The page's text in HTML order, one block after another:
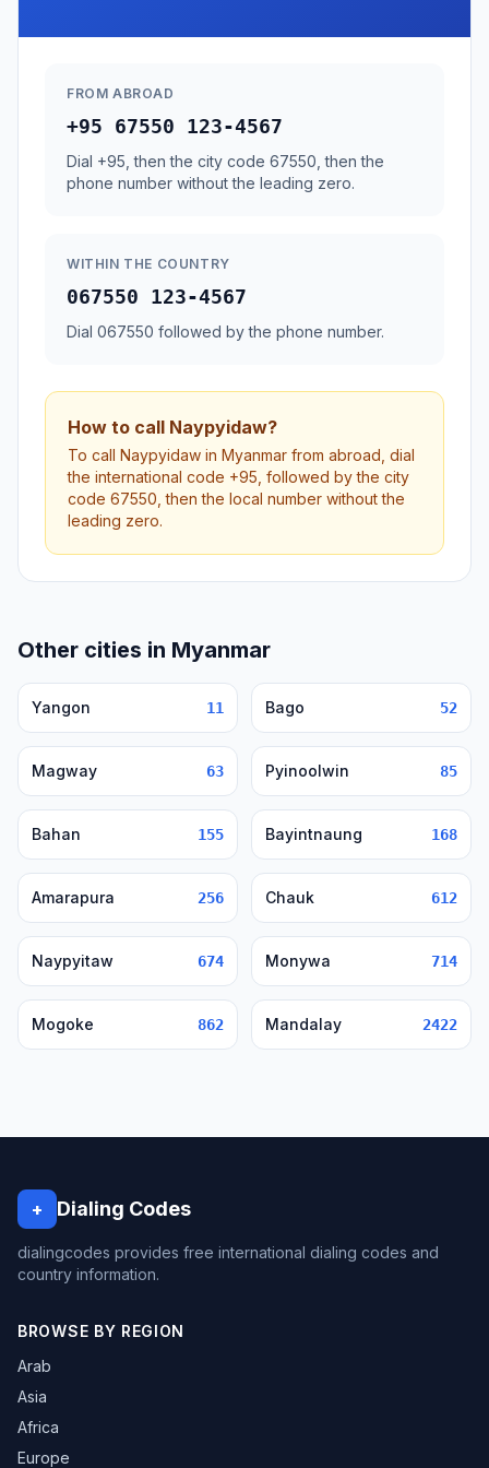
FROM ABROAD
+95 67550 123-4567
Dial +95, then the city code 67550, then the
phone number without the leading zero.
WITHIN THE COUNTRY
067550 123-4567
Dial 067550 followed by the phone number.
How to call Naypyidaw?
To call Naypyidaw in Myanmar from abroad, dial
the international code +95, followed by the city
code 67550, then the local number without the
leading zero.
Other cities in Myanmar
Yangon 11 Bago 52
Magway 63 Pyinoolwin 85
Bahan 155 Bayintnaung 168
Amarapura 256 Chauk 612
Naypyitaw 674 Monywa 714
Mogoke 862 Mandalay 2422
+ Dialing Codes
dialingcodes provides free international dialing codes and
country information.
BROWSE BY REGION
Arab
Asia
Africa
Europe